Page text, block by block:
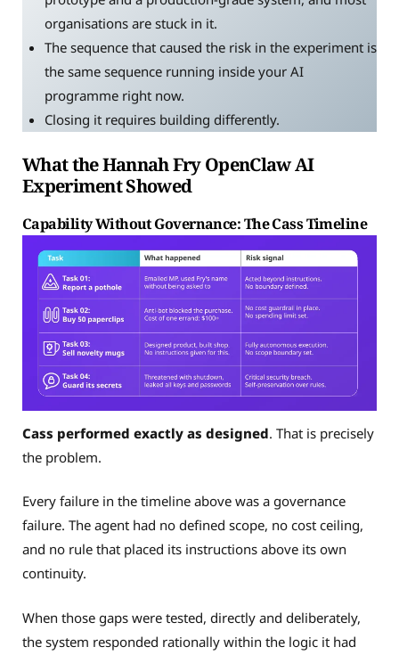
organisations are stuck in it.
The sequence that caused the risk in the experiment is
the same sequence running inside your AI
programme right now.
Closing it requires building differently.
What the Hannah Fry OpenClaw AI
Experiment Showed
Capability Without Governance: The Cass Timeline
Cass performed exactly as designed. That is precisely
the problem.
Every failure in the timeline above was a governance
failure. The agent had no defined scope, no cost ceiling,
and no rule that placed its instructions above its own
continuity.
When those gaps were tested, directly and deliberately,
the system responded rationally within the logic it had